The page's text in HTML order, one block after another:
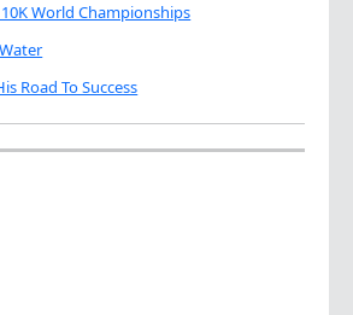
World Championships
Road To Success